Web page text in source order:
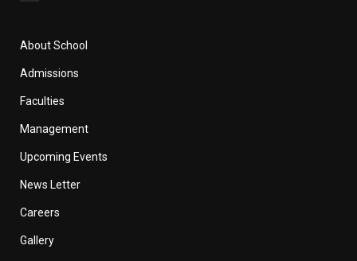
About School
Admissions
Faculties
Management
Upcoming Events
News Letter
Careers
Gallery